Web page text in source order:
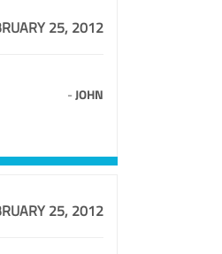
25, 2012
-JOHN
25, 2012